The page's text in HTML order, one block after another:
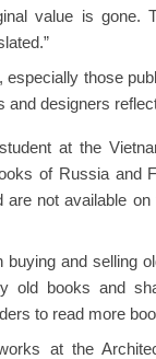
value is gone.
especially those
and designers
at the
of Russia and
are not available
buying and selling
old books and
to read more
at the